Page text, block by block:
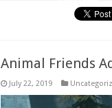
Animal Friends
July 22, 2019